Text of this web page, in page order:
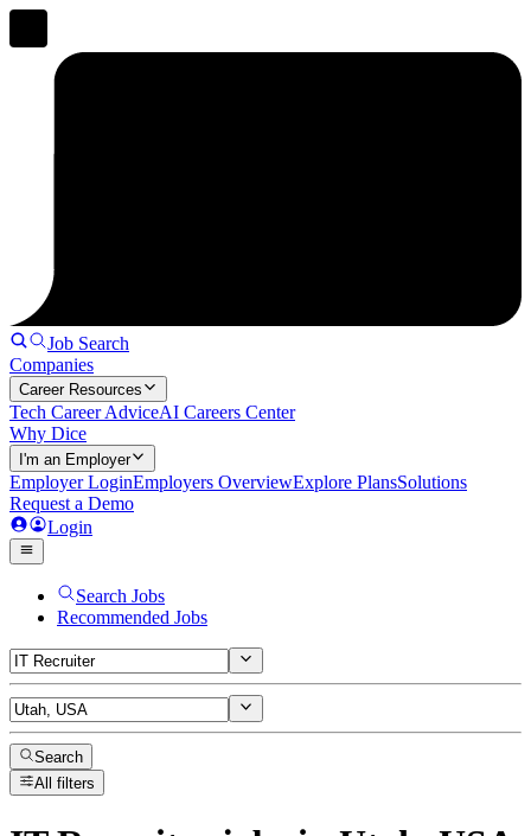
Job Search
Companies
Career Resources
Tech Career AdviceAI Careers Center
Why Dice
I'm an Employer
Employer LoginEmployers OverviewExplore PlansSolutions
Request a Demo
Login
Search Jobs
Recommended Jobs
Search
All filters